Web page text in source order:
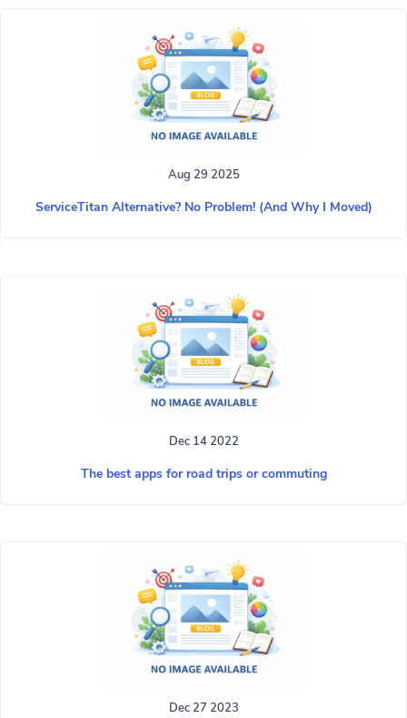
Aug 29 2025
ServiceTitan Alternative? No Problem! (And Why I Moved)
Dec 14 2022
The best apps for road trips or commuting
Dec 27 2023